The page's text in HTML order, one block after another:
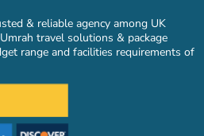
& reliable agency among UK
travel solutions & package
range and facilities requirements of